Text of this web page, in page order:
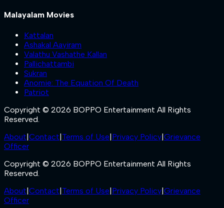
Malayalam Movies
Kattalan
Ashakal Aayiram
Valathu Vashathe Kallan
Pallichattambi
Sukran
Anomie: The Equation Of Death
Patriot
Copyright © 2026 BOPPO Entertainment All Rights
Reserved.
About|Contact|Terms of Use|Privacy Policy|Grievance
Officer
Copyright © 2026 BOPPO Entertainment All Rights
Reserved.
About|Contact|Terms of Use|Privacy Policy|Grievance
Officer